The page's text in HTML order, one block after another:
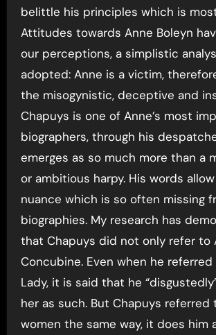
belittle his principles which is
Attitudes towards Anne Boleyn
our perceptions, a simplistic
adopted: Anne is a victim,
the misogynistic, deceptive and
Chapuys is one of Anne’s most
biographers, through his
emerges as so much more than a
or ambitious harpy. His words
nuance which is so often missing
biographies. My research has
that Chapuys did not only refer to
Concubine. Even when he
Lady, it is said that he
her as such. But Chapuys referred
women the same way, it does him